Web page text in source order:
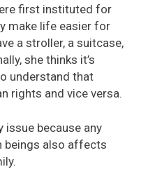
first instituted for
make life easier for
a stroller, a suitcase,
she thinks it’s
understand that
rights and vice versa.
issue because any
beings also affects